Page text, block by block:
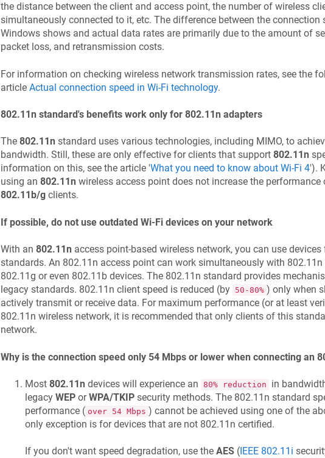
the distance between the client and access point, the number of wireless
simultaneously connected to it, etc. The difference between the connection
Windows shows and actual data rates are primarily due to the amount of
packet loss, and retransmission costs.
For information on checking wireless network transmission rates, see the
article Actual connection speed in Wi-Fi technology.
802.11n standard's benefits work only for 802.11n adapters
The 802.11n standard uses various technologies, including MIMO, to
bandwidth. Still, these are only effective for clients that support 802.11n
information on this, see the article 'What you need to know about Wi-Fi 4').
using an 802.11n wireless access point does not increase the performance
802.11b/gclients.
If possible, do not use outdated Wi-Fi devices on your network
With an 802.11n access point-based wireless network, you can use
standards. An 802.11n access point can work simultaneously with
802.11g or even 802.11b devices. The 802.11n standard provides
legacy standards. 802.11n client speed is reduced (by 50-80% ) only when
actively transmit or receive data. For maximum performance (or at least
802.11n wireless network, it is recommended that only clients of this
network.
Why is the connection speed only 54 Mbps or lower when connecting an
Most 802.11n devices will experience an 80% reduction
in
legacy WEPorWPA/TKIPsecurity methods. The 802.11n standard
performance ( over 54 Mbps ) cannot be achieved using one of the
only exception is for devices that are not 802.11n certified.
If you don't want speed degradation, use the AES(IEEE 802.11i